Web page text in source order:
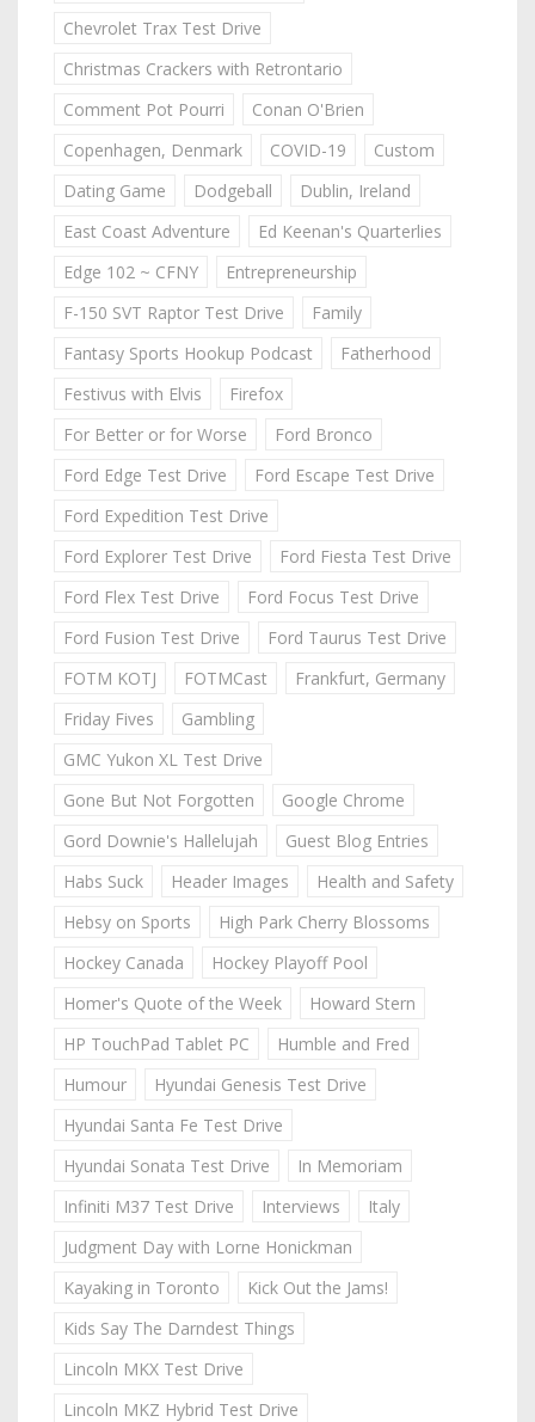
Chevrolet Trax Test Drive
Christmas Crackers with Retrontario
Comment Pot Pourri
Conan O'Brien
Copenhagen, Denmark
COVID-19
Custom
Dating Game
Dodgeball
Dublin, Ireland
East Coast Adventure
Ed Keenan's Quarterlies
Edge 102 ~ CFNY
Entrepreneurship
F-150 SVT Raptor Test Drive
Family
Fantasy Sports Hookup Podcast
Fatherhood
Festivus with Elvis
Firefox
For Better or for Worse
Ford Bronco
Ford Edge Test Drive
Ford Escape Test Drive
Ford Expedition Test Drive
Ford Explorer Test Drive
Ford Fiesta Test Drive
Ford Flex Test Drive
Ford Focus Test Drive
Ford Fusion Test Drive
Ford Taurus Test Drive
FOTM KOTJ
FOTMCast
Frankfurt, Germany
Friday Fives
Gambling
GMC Yukon XL Test Drive
Gone But Not Forgotten
Google Chrome
Gord Downie's Hallelujah
Guest Blog Entries
Habs Suck
Header Images
Health and Safety
Hebsy on Sports
High Park Cherry Blossoms
Hockey Canada
Hockey Playoff Pool
Homer's Quote of the Week
Howard Stern
HP TouchPad Tablet PC
Humble and Fred
Humour
Hyundai Genesis Test Drive
Hyundai Santa Fe Test Drive
Hyundai Sonata Test Drive
In Memoriam
Infiniti M37 Test Drive
Interviews
Italy
Judgment Day with Lorne Honickman
Kayaking in Toronto
Kick Out the Jams!
Kids Say The Darndest Things
Lincoln MKX Test Drive
Lincoln MKZ Hybrid Test Drive